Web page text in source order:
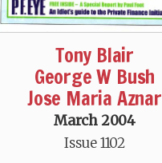
Tony Blair
George W Bush
Jose Maria Aznar
March 2004
Issue 1102